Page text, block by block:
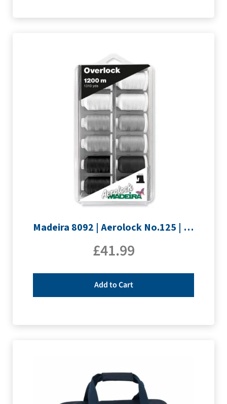
Madeira 8092 | Aerolock No.125 | 12 x 1200m: Black, Grey & White Minking Spools
£41.99
Add to Cart